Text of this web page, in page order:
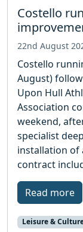
Costello
22nd August
Costello
August)
Upon Hull
Association
weekend,
specialist
installation of
contract
Read more
Leisure &